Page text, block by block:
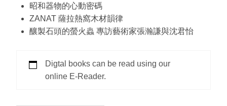
昭和器物的心動密碼
ZANAT 薩拉熱窩木材韻律
釀製石頭的螢火蟲 專訪藝術家張瀚謙與沈君怡
Digtal books can be read using our
online E-Reader.